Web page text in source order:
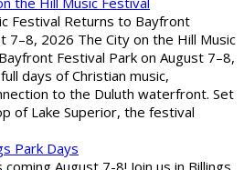
Festival Returns to Bayfront
7–8, 2026 The City on the Hill Music
Festival Park on August 7–8,
days of Christian music,
to the Duluth waterfront. Set
of Lake Superior, the festival
Park Days